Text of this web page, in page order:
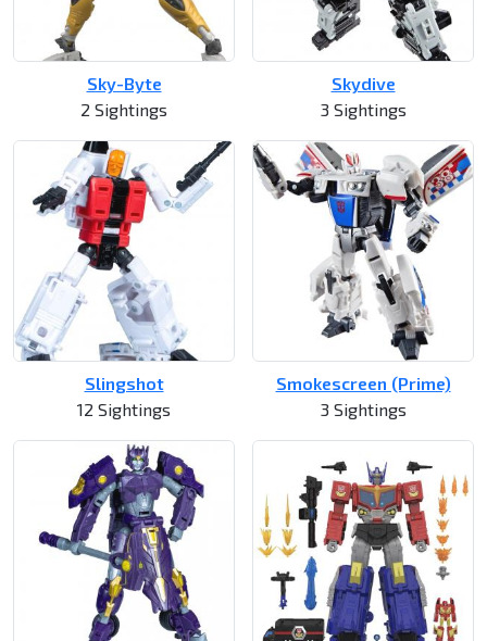
Sky-Byte
2 Sightings
Skydive
3 Sightings
Slingshot
12 Sightings
Smokescreen (Prime)
3 Sightings